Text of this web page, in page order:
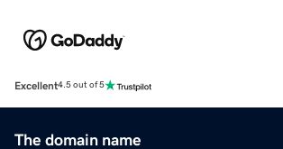
Excellent4.5 out of 5
The domain name